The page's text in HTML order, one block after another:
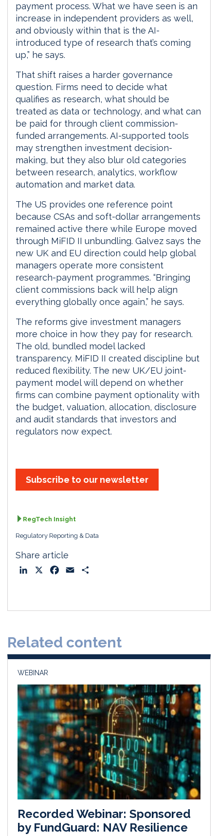
payment process. What we have seen is an
increase in independent providers as well,
and obviously within that is the AI-
introduced type of research that’s coming
up,” he says.
That shift raises a harder governance
question. Firms need to decide what
qualifies as research, what should be
treated as data or technology, and what can
be paid for through client commission-
funded arrangements. AI-supported tools
may strengthen investment decision-
making, but they also blur old categories
between research, analytics, workflow
automation and market data.
The US provides one reference point
because CSAs and soft-dollar arrangements
remained active there while Europe moved
through MiFID II unbundling. Galvez says the
new UK and EU direction could help global
managers operate more consistent
research-payment programmes. “Bringing
client commissions back will help align
everything globally once again,” he says.
The reforms give investment managers
more choice in how they pay for research.
The old, bundled model lacked
transparency. MiFID II created discipline but
reduced flexibility. The new UK/EU joint-
payment model will depend on whether
firms can combine payment optionality with
the budget, valuation, allocation, disclosure
and audit standards that investors and
regulators now expect.
Subscribe to our newsletter
RegTech Insight
Regulatory Reporting & Data
Share article
o
Related content
WEBINAR
Recorded Webinar: Sponsored
by FundGuard: NAV Resilience